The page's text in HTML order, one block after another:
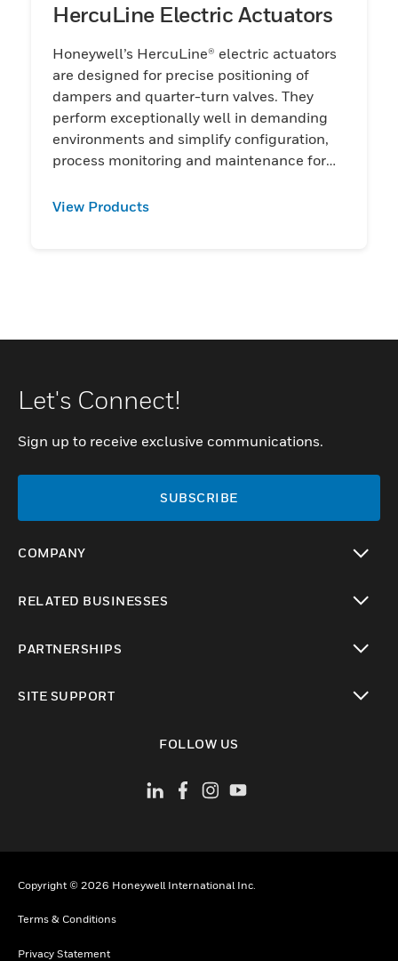
HercuLine Electric Actuators
Honeywell’s HercuLine® electric actuators
are designed for precise positioning of
dampers and quarter-turn valves. They
perform exceptionally well in demanding
environments and simplify configuration,
process monitoring and maintenance for
View Products
Let's Connect!
Sign up to receive exclusive communications.
SUBSCRIBE
COMPANY
RELATED BUSINESSES
PARTNERSHIPS
SITE SUPPORT
FOLLOW US
Copyright © 2026 Honeywell International Inc.
Terms & Conditions
Privacy Statement